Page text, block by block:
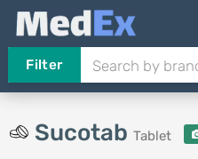
Filter
Sucotab Tablet